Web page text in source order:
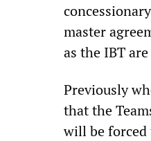
master
as the IBT
Previously
that the
will be forced